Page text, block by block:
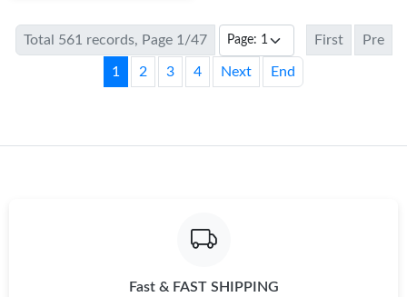
Total 561 records, Page 1/47 First Pre
1 2 3 4 Next End
Fast & FAST SHIPPING